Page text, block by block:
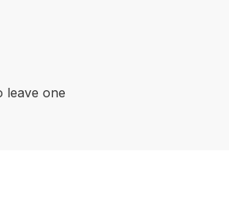
leave one